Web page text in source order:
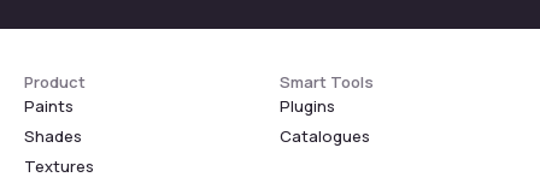
Product
Paints
Shades
Textures
Smart Tools
Plugins
Catalogues